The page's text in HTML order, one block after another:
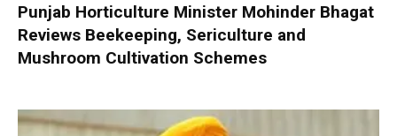
Punjab Horticulture Minister Mohinder Bhagat
Reviews Beekeeping, Sericulture and
Mushroom Cultivation Schemes